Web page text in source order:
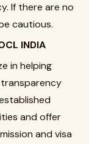
If there are no
cautious.
INDIA
in helping
and offer
and visa